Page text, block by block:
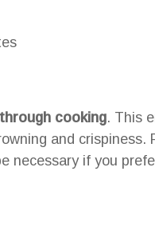
cooking. This
and crispiness.
necessary if you